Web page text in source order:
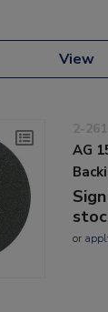
View
2-
AG
or